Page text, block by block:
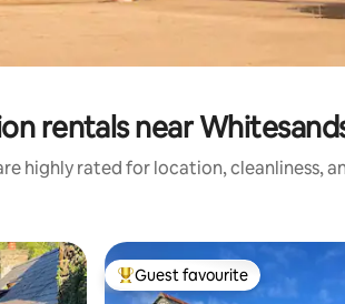
rentals near
highly rated for location, cleanliness,
Top guest favourite
Guest favourite